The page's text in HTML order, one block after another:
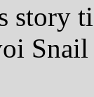
Snail